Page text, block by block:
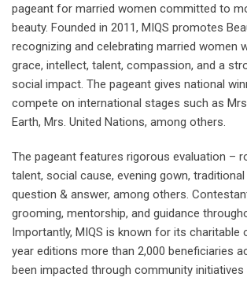
pageant for married women committed to
beauty. Founded in 2011, MIQS promotes
recognizing and celebrating married women
grace, intellect, talent, compassion, and a
social impact. The pageant gives national
compete on international stages such as
Earth, Mrs. United Nations, among others.
The pageant features rigorous evaluation –
talent, social cause, evening gown,
question & answer, among others.
grooming, mentorship, and guidance
Importantly, MIQS is known for its charitable
year editions more than 2,000 beneficiaries
been impacted through community